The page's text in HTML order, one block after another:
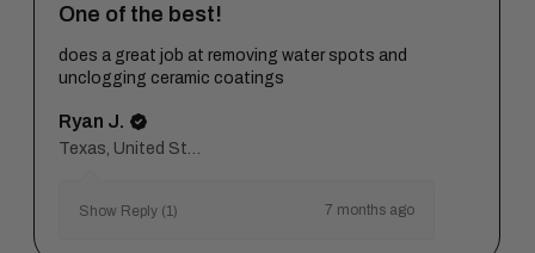
One of the best!
does a great job at removing water spots and
unclogging ceramic coatings
Ryan J.
Show Reply (1) 7 months ago